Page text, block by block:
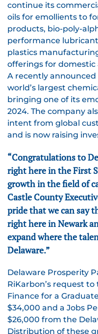
continue its
oils for emollients to
products, bio-poly-
performance
plastics
offerings for
A recently
world’s largest
bringing one of its
2024. The company
intent from global
and is now raising
“Congratulations to
right here in the First
growth in the field of
Castle County
pride that we can say
right here in Newark
expand where the
Delaware.”
Delaware Prosperity
RiKarbon’s request
Finance for a
$34,000 and a Jobs
$26,000 from the
Distribution of these